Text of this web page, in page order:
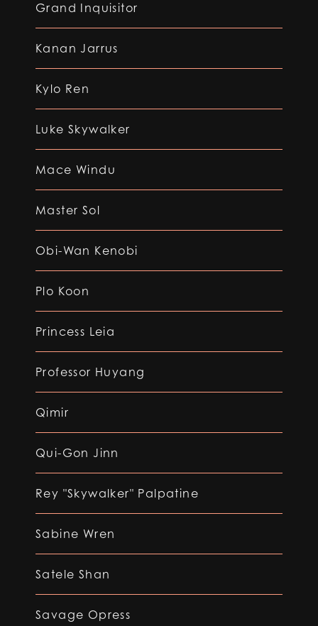
Grand Inquisitor
Kanan Jarrus
Kylo Ren
Luke Skywalker
Mace Windu
Master Sol
Obi-Wan Kenobi
Plo Koon
Princess Leia
Professor Huyang
Qimir
Qui-Gon Jinn
Rey "Skywalker" Palpatine
Sabine Wren
Satele Shan
Savage Opress